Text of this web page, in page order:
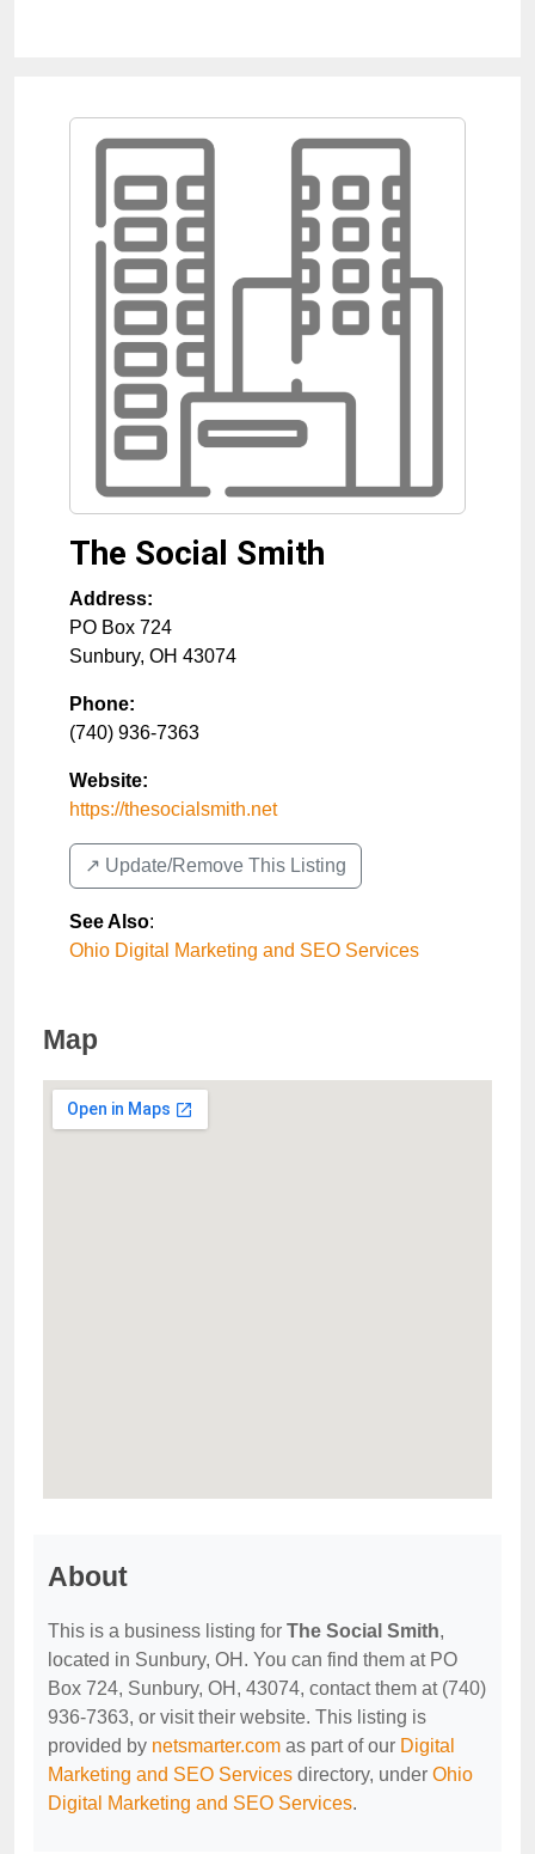
The Social Smith
Address:
PO Box 724
Sunbury, OH 43074
Phone:
(740) 936-7363
Website:
https://thesocialsmith.net
↗️ Update/Remove This Listing
See Also:
Ohio Digital Marketing and SEO Services
Map
About
This is a business listing for The Social Smith,
located in Sunbury, OH. You can find them at PO
Box 724, Sunbury, OH, 43074, contact them at (740)
936-7363, or visit their website. This listing is
provided by netsmarter.com as part of our Digital
Marketing and SEO Services directory, under Ohio
Digital Marketing and SEO Services.